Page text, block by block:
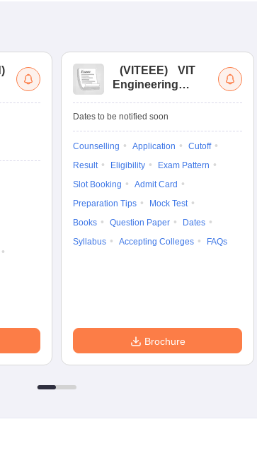
)
(VITEEE)
VIT
Engineering
Dates to be notified soon
Counselling Application
Cutoff
Result
Eligibility
Exam Pattern
Slot Booking
Admit Card
Preparation Tips
Mock Test
Books
Question Paper
Dates
Syllabus
Accepting Colleges FAQs
Brochure